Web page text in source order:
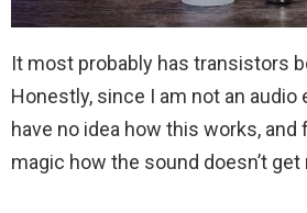
It most probably has transistors
Honestly, since I am not an audio
have no idea how this works, and
magic how the sound doesn’t